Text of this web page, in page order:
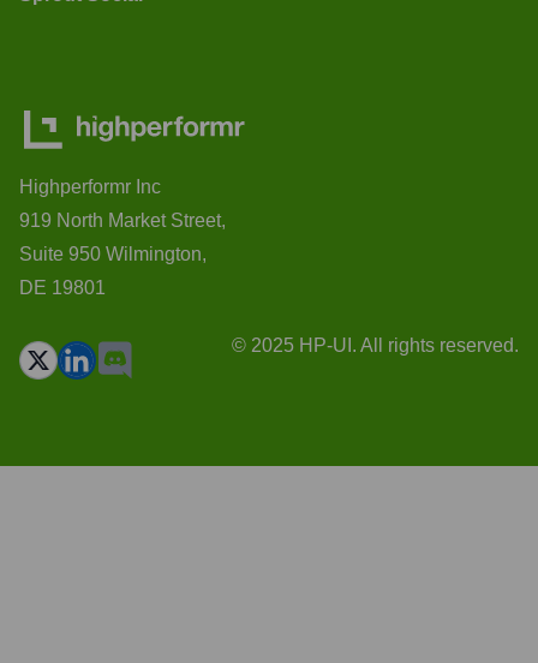
Highperformr Inc
919 North Market Street,
Suite 950 Wilmington,
DE 19801
© 2025 HP-UI. All rights reserved.